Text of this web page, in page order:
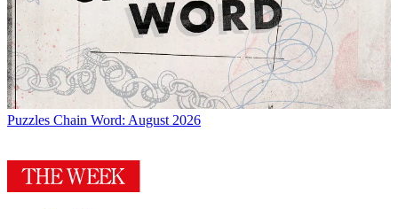
Puzzles Chain Word: August 2026